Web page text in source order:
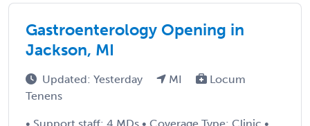
Gastroenterology Opening in
Jackson, MI
Updated: Yesterday MI
Locum
Tenens